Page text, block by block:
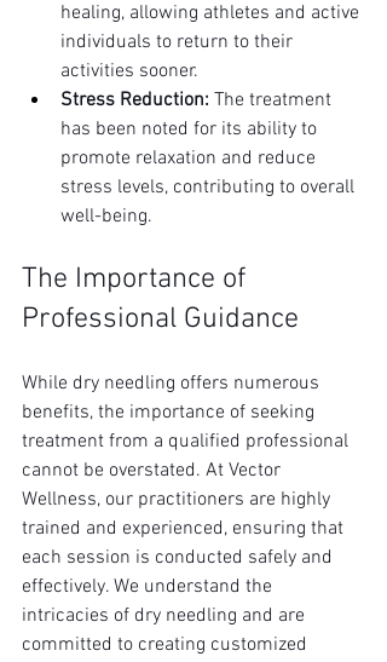
healing, allowing athletes and active
individuals to return to their
activities sooner.
Stress Reduction: The treatment
has been noted for its ability to
promote relaxation and reduce
stress levels, contributing to overall
well-being.
The Importance of
Professional Guidance
While dry needling offers numerous
benefits, the importance of seeking
treatment from a qualified professional
cannot be overstated. At Vector
Wellness, our practitioners are highly
trained and experienced, ensuring that
each session is conducted safely and
effectively. We understand the
intricacies of dry needling and are
committed to creating customized